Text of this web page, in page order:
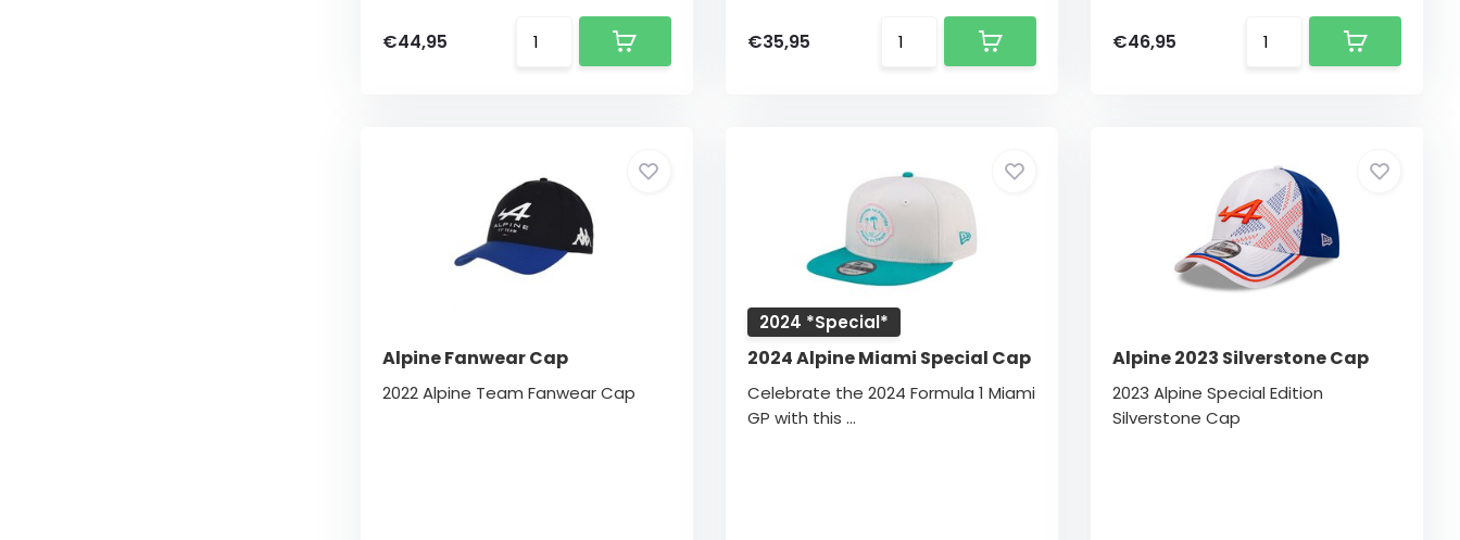
€44,95 €35,95 €46,95
Alpine Fanwear Cap
2022 Alpine Team Fanwear Cap
2024 *Special*
2024 Alpine Miami Special Cap
Celebrate the 2024 Formula 1 Miami
GP with this ...
Alpine 2023 Silverstone Cap
2023 Alpine Special Edition
Silverstone Cap